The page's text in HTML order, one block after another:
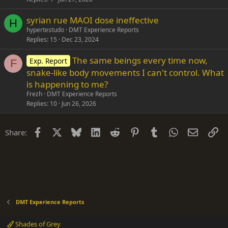
H syrian rue MAOI dose ineffective
hypertestudo DMT Experience Reports
Replies 15 Dec 23, 2024
F Exp. Report The same beings every time now,
snake-like body movements I can't control. What
is happening to me?
Frezh DMT Experience Reports
Replies 10 Jun 26, 2026
Share: Facebook Bluesky LinkedIn
Reddit PinterestTumblrWhatsApp
Email
DMT Experience Reports
Shades of Grey